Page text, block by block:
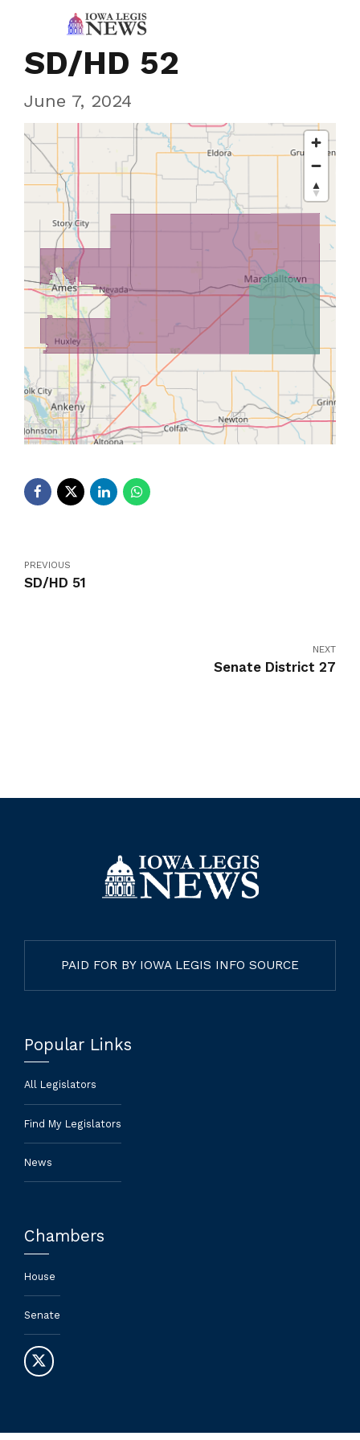
SD/HD 52
June 7, 2024
PREVIOUS
SD/HD 51
NEXT
Senate District 27
PAID FOR BY IOWA LEGIS INFO SOURCE
Popular Links
All Legislators
Find My Legislators
News
Chambers
House
Senate